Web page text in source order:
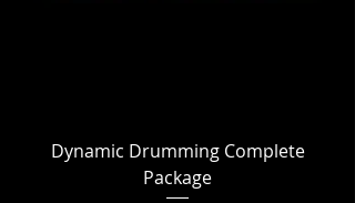
Dynamic Drumming Complete
Package